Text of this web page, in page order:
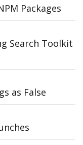
Packages
Search Toolkit
as False